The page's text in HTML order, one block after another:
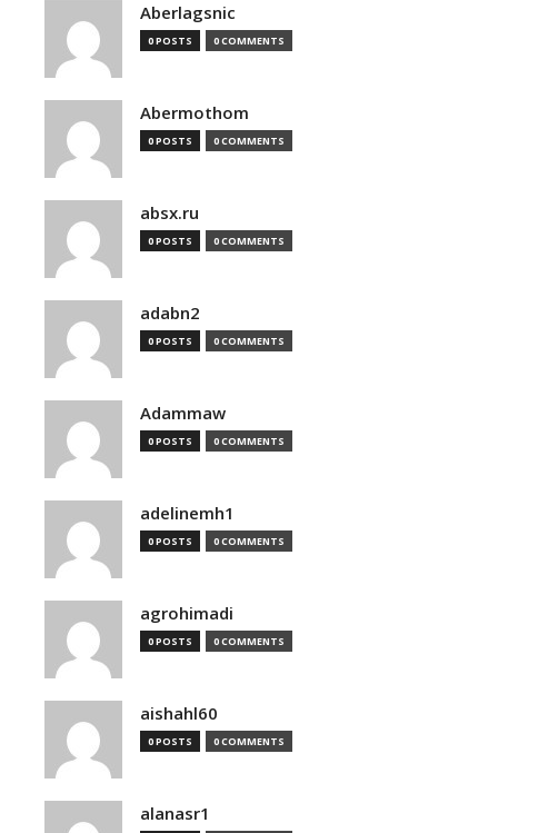
Aberlagsnic
0 POSTS 0 COMMENTS
Abermothom
0 POSTS 0 COMMENTS
absx.ru
0 POSTS 0 COMMENTS
adabn2
0 POSTS 0 COMMENTS
Adammaw
0 POSTS 0 COMMENTS
adelinemh1
0 POSTS 0 COMMENTS
agrohimadi
0 POSTS 0 COMMENTS
aishahl60
0 POSTS 0 COMMENTS
alanasr1